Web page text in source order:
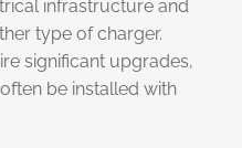
infrastructure and
type of charger.
significant upgrades,
be installed with